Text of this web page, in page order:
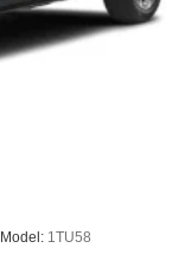
Model: 1TU58